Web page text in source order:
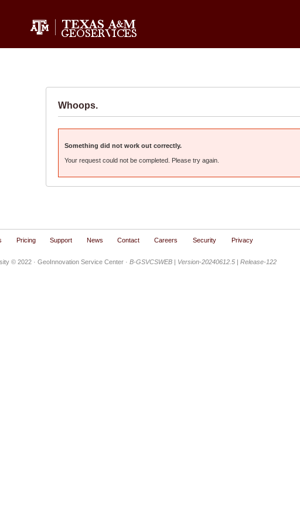
Whoops.
Something did not work out correctly.
Your request could not be completed. Please try again.
Pricing Support News Contact Careers Security Privacy
© 2022· GeoInnovation Service Center · B-GSVCSWEB | Version-20240612.5 | Release-122